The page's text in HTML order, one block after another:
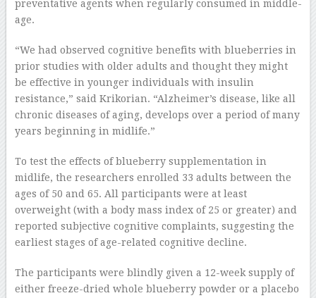
preventative agents when regularly consumed in middle-
age.
“We had observed cognitive benefits with blueberries in
prior studies with older adults and thought they might
be effective in younger individuals with insulin
resistance,” said Krikorian. “Alzheimer’s disease, like all
chronic diseases of aging, develops over a period of many
years beginning in midlife.”
To test the effects of blueberry supplementation in
midlife, the researchers enrolled 33 adults between the
ages of 50 and 65. All participants were at least
overweight (with a body mass index of 25 or greater) and
reported subjective cognitive complaints, suggesting the
earliest stages of age-related cognitive decline.
The participants were blindly given a 12-week supply of
either freeze-dried whole blueberry powder or a placebo